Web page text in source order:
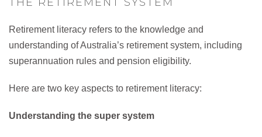
Retirement literacy refers to the knowledge and
understanding of Australia’s retirement system, including
superannuation rules and pension eligibility.
Here are two key aspects to retirement literacy:
Understanding the super system